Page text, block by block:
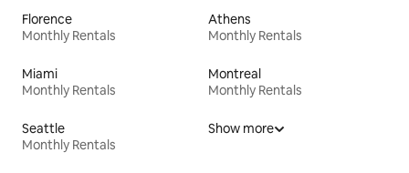
Florence
Monthly Rentals
Athens
Monthly Rentals
Miami
Monthly Rentals
Montreal
Monthly Rentals
Seattle
Monthly Rentals
Show more